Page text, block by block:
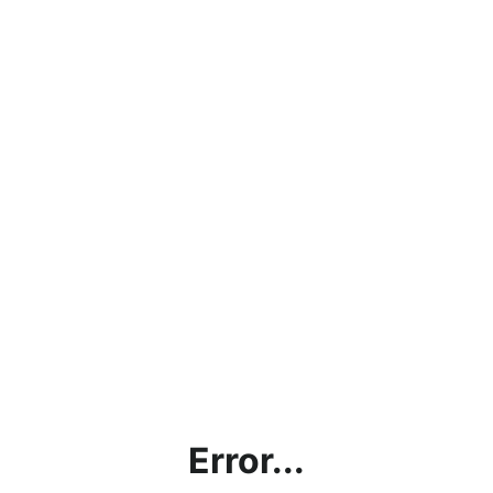
Error...